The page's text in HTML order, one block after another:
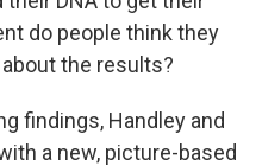
do people think they
the results?
findings, Handley and
a new, picture-based